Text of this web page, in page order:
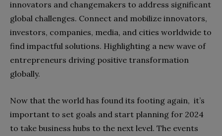
innovators and changemakers to address significant
global challenges. Connect and mobilize innovators,
investors, companies, media, and cities worldwide to
find impactful solutions. Highlighting a new wave of
entrepreneurs driving positive transformation
globally.
Now that the world has found its footing again, it’s
important to set goals and start planning for 2024
to take business hubs to the next level. The events